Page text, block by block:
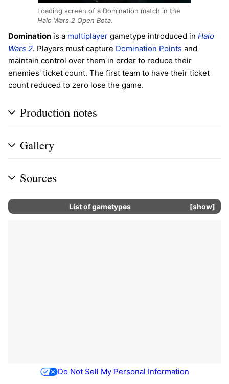
Loading screen of a Domination match in the
Halo Wars 2 Open Beta.
Domination is a multiplayer gametype introduced in Halo
Wars 2. Players must capture Domination Points and
maintain control over them in order to reduce their
enemies' ticket count. The first team to have their ticket
count reduced to zero lose the game.
Production notes
Gallery
Sources
show
List of gametypes
Do Not Sell My Personal Information